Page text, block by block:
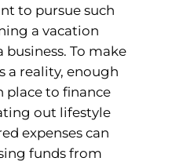
to pursue such
a vacation
To make
a reality, enough
place to finance
out lifestyle
expenses can
funds from